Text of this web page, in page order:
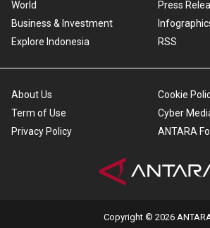
World
Business & Investment
Explore Indonesia
Press
RSS
About Us
Term of Use
Privacy Policy
Cookie
Cyber
ANTARA
Copyright © 2026